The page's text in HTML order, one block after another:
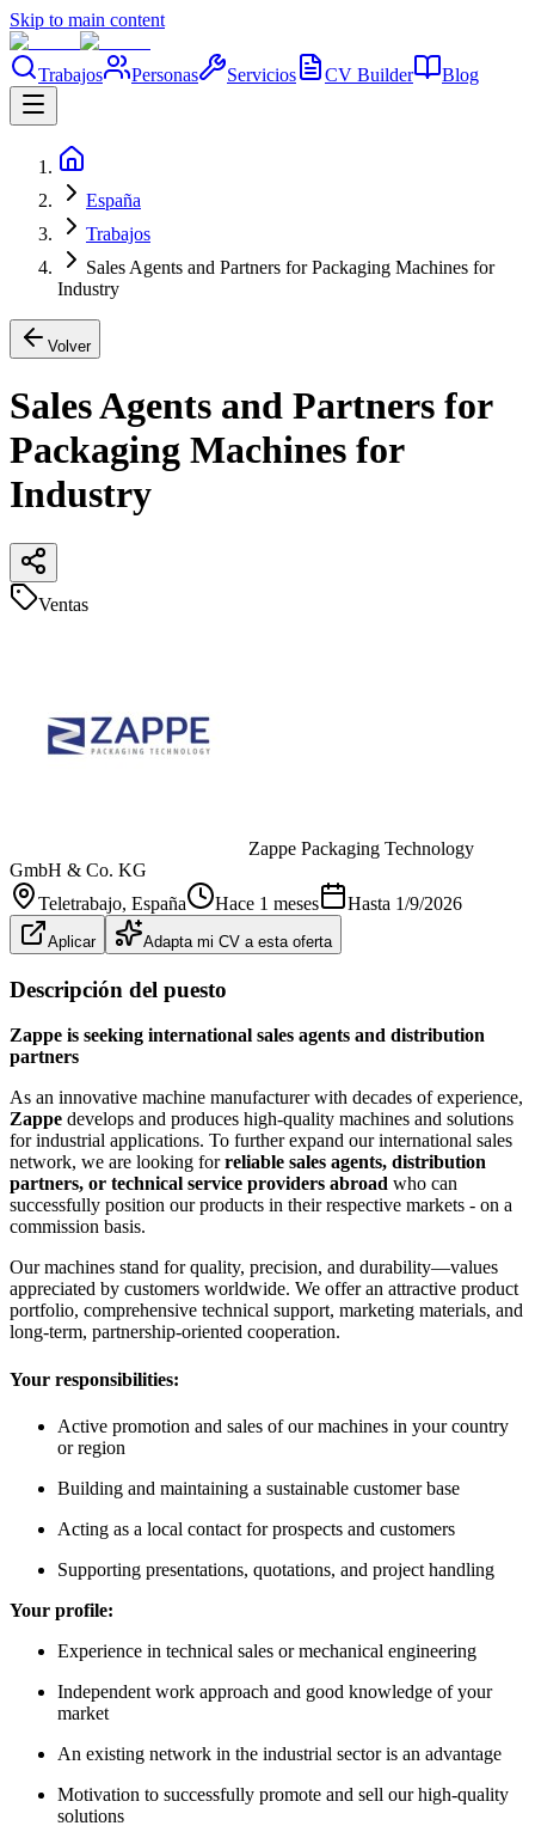
Skip to main content
Trabajos Personas Servicios CV Builder Blog
España
Trabajos
Sales Agents and Partners for Packaging Machines for
Industry
Volver
Sales Agents and Partners for
Packaging Machines for
Industry
Ventas
Zappe Packaging Technology
GmbH & Co. KG
Teletrabajo, España Hace 1 meses Hasta 1/9/2026
Aplicar Adapta mi CV a esta oferta
Descripción del puesto
Zappe is seeking international sales agents and distribution
partners
As an innovative machine manufacturer with decades of experience,
Zappe develops and produces high-quality machines and solutions
for industrial applications. To further expand our international sales
network, we are looking forreliable sales agents, distribution
partners, or technical service providers abroad who can
successfully position our products in their respective markets - on a
commission basis.
Our machines stand for quality, precision, and durability—values
appreciated by customers worldwide. We offer an attractive product
portfolio, comprehensive technical support, marketing materials, and
long-term, partnership-oriented cooperation.
Your responsibilities:
Active promotion and sales of our machines in your country
or region
Building and maintaining a sustainable customer base
Acting as a local contact for prospects and customers
Supporting presentations, quotations, and project handling
Your profile:
Experience in technical sales or mechanical engineering
Independent work approach and good knowledge of your
market
An existing network in the industrial sector is an advantage
Motivation to successfully promote and sell our high-quality
solutions